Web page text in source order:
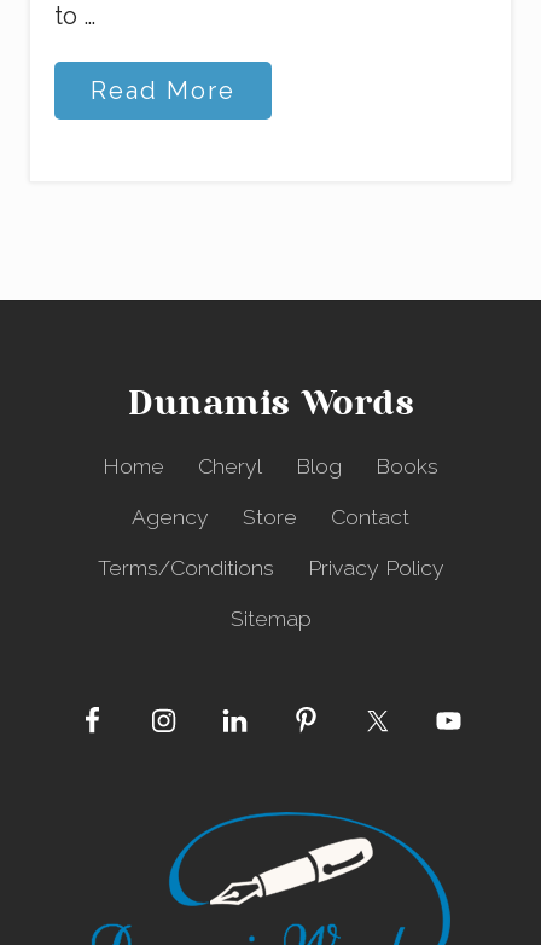
to …
W
i
I
Read More
Site
Dunamis Words
Home Cheryl Blog
Books
Agency
Store
Contact
Terms/Conditions
Privacy Policy
Sitemap